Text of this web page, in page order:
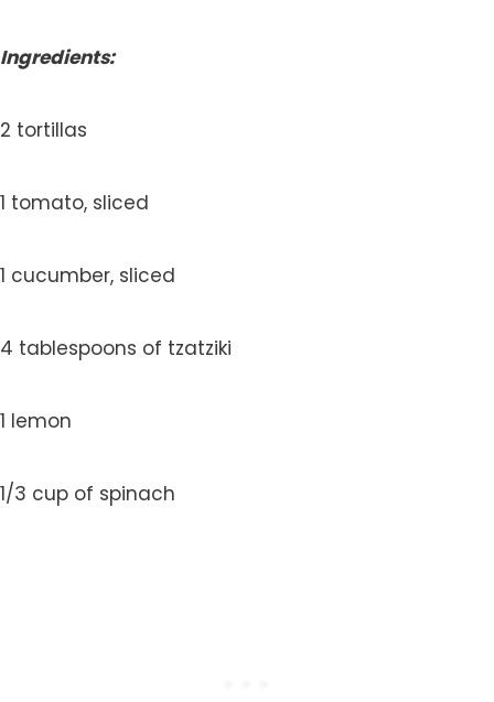
Ingredients:
2 tortillas
1 tomato, sliced
1 cucumber, sliced
4 tablespoons of tzatziki
1 lemon
1/3 cup of spinach